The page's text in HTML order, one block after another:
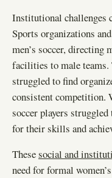
Institutional challenges
Sports organizations
men’s soccer, directing
facilities to male
struggled to find
consistent competition.
soccer players
for their skills and
Thesesocial and
need for formal